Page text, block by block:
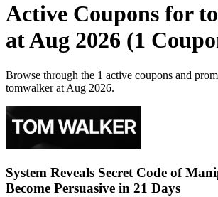
Active Coupons for
at Aug 2026 (1
Browse through the 1 active coupons and
tomwalker at Aug 2026.
System Reveals Secret Code of
Become Persuasive in 21 Days